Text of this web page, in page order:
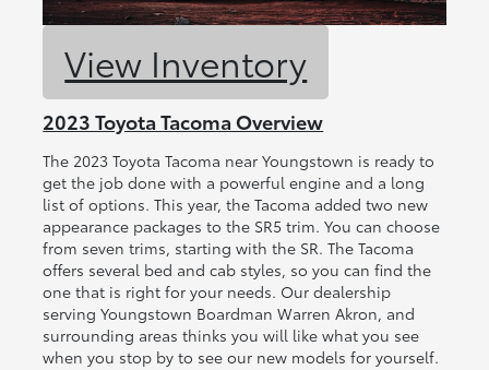
View Inventory
2023 Toyota Tacoma Overview
The 2023 Toyota Tacoma near Youngstown is ready to
get the job done with a powerful engine and a long
list of options. This year, the Tacoma added two new
appearance packages to the SR5 trim. You can choose
from seven trims, starting with the SR. The Tacoma
offers several bed and cab styles, so you can find the
one that is right for your needs. Our dealership
serving Youngstown Boardman Warren Akron, and
surrounding areas thinks you will like what you see
when you stop by to see our new models for yourself.